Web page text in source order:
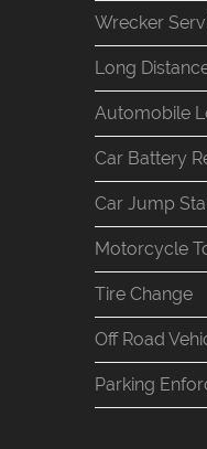
Wrecker
Long
Automobile
Car Battery
Car Jump
Motorcycle
Tire Change
Off Road
Parking